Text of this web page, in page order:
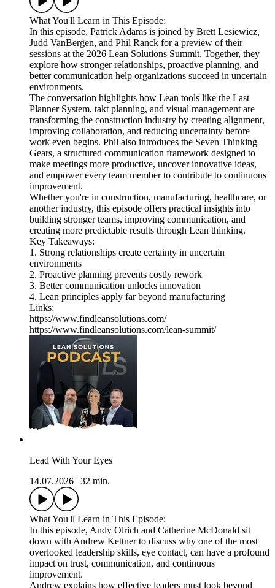
What You'll Learn in This Episode:
In this episode, Patrick Adams is joined by Brett Lesiewicz,
Judd VanBergen, and Phil Ranck for a preview of their
sessions at the 2026 Lean Solutions Summit. Together, they
explore how stronger relationships, proactive planning, and
better communication help organizations succeed in uncertain
environments.
The conversation highlights how Lean tools like the Last
Planner System, takt planning, and visual management are
transforming the construction industry by creating alignment,
improving collaboration, and reducing uncertainty before
work even begins. Phil also introduces the Seven Thinking
Gears, a structured communication framework designed to
make meetings more productive, uncover innovative ideas,
and empower every team member to contribute to continuous
improvement.
Whether you're in construction, manufacturing, healthcare, or
another industry, this episode offers practical insights into
building stronger teams, improving communication, and
creating more predictable results through Lean thinking.
Key Takeaways:
1. Strong relationships create certainty in uncertain
environments
2. Proactive planning prevents costly rework
3. Better communication unlocks innovation
4. Lean principles apply far beyond manufacturing
Links:
https://www.findleansolutions.com/
https://www.findleansolutions.com/lean-summit/
Lead With Your Eyes
14.07.2026
32 min.
What You'll Learn in This Episode:
In this episode, Andy Olrich and Catherine McDonald sit
down with Andrew Kettner to discuss why one of the most
overlooked leadership skills, eye contact, can have a profound
impact on trust, communication, and continuous
improvement.
Andrew explains how effective leaders must look beyond